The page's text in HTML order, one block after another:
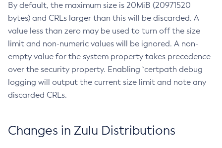
By default, the maximum size is 20MiB (20971520
bytes) and CRLs larger than this will be discarded. A
value less than zero may be used to turn off the size
limit and non-numeric values will be ignored. A non-
empty value for the system property takes precedence
over the security property. Enabling `certpath debug
logging will output the current size limit and note any
discarded CRLs.
Changes in Zulu Distributions